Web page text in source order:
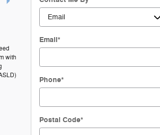
with
Email*
Phone*
Postal Code*